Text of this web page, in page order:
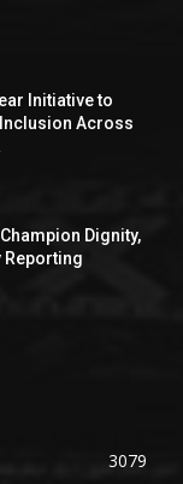
Initiative to
Across
Dignity,
Reporting
3079